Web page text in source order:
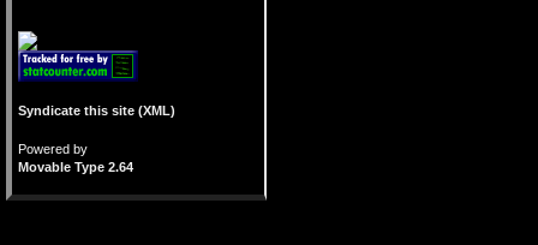
Syndicate this site (XML)
Powered by
Movable Type 2.64